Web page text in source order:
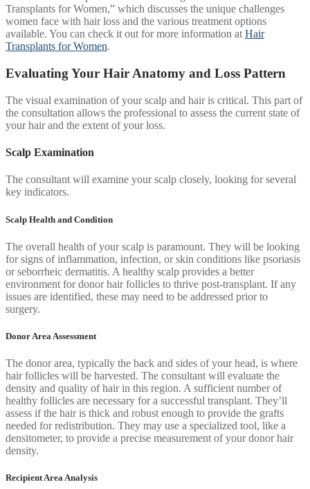
Transplants for Women,” which discusses the unique challenges
women face with hair loss and the various treatment options
available. You can check it out for more information atHair
Transplants for Women.
Evaluating Your Hair Anatomy and Loss Pattern
The visual examination of your scalp and hair is critical. This part of
the consultation allows the professional to assess the current state of
your hair and the extent of your loss.
Scalp Examination
The consultant will examine your scalp closely, looking for several
key indicators.
Scalp Health and Condition
The overall health of your scalp is paramount. They will be looking
for signs of inflammation, infection, or skin conditions like psoriasis
or seborrheic dermatitis. A healthy scalp provides a better
environment for donor hair follicles to thrive post-transplant. If any
issues are identified, these may need to be addressed prior to
surgery.
Donor Area Assessment
The donor area, typically the back and sides of your head, is where
hair follicles will be harvested. The consultant will evaluate the
density and quality of hair in this region. A sufficient number of
healthy follicles are necessary for a successful transplant. They’ll
assess if the hair is thick and robust enough to provide the grafts
needed for redistribution. They may use a specialized tool, like a
densitometer, to provide a precise measurement of your donor hair
density.
Recipient Area Analysis